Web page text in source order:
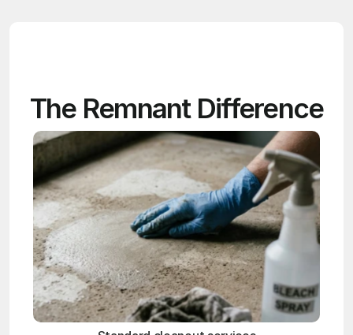
The Remnant Difference